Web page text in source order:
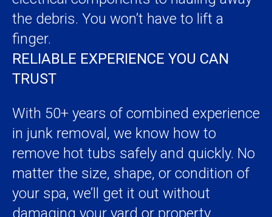
the debris. You won’t have to lift a
finger.
RELIABLE EXPERIENCE YOU CAN
TRUST
With 50+ years of combined experience
in junk removal, we know how to
remove hot tubs safely and quickly. No
matter the size, shape, or condition of
your spa, we’ll get it out without
damaging your yard or property.